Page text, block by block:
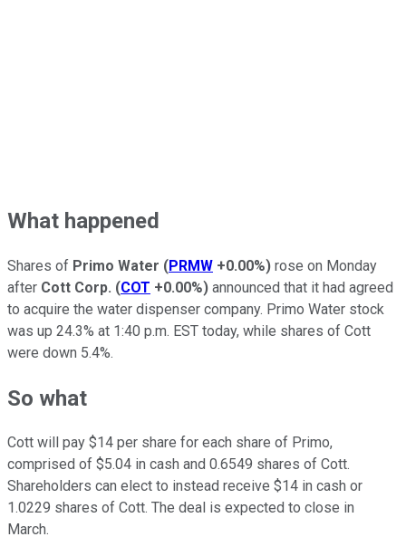
What happened
Shares of Primo Water (PRMW +0.00%) rose on Monday
after Cott Corp. (COT +0.00%) announced that it had agreed
to acquire the water dispenser company. Primo Water stock
was up 24.3% at 1:40 p.m. EST today, while shares of Cott
were down 5.4%.
So what
Cott will pay $14 per share for each share of Primo,
comprised of $5.04 in cash and 0.6549 shares of Cott.
Shareholders can elect to instead receive $14 in cash or
1.0229 shares of Cott. The deal is expected to close in
March.